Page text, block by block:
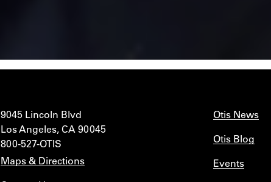
9045 Lincoln Blvd
Los Angeles, CA 90045
800-527-OTIS
Maps & Directions
Otis News
Otis Blog
Events